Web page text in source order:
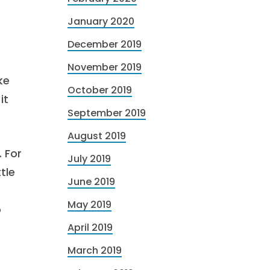
January 2020
December 2019
November 2019
October 2019
September 2019
August 2019
July 2019
June 2019
May 2019
April 2019
March 2019